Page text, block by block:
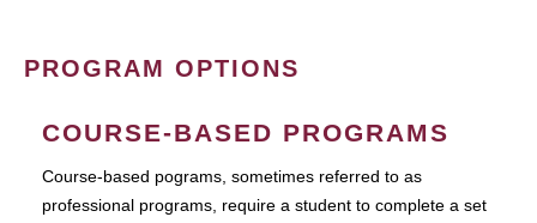
PROGRAM OPTIONS
COURSE-BASED PROGRAMS
Course-based pograms, sometimes referred to as
professional programs, require a student to complete a set